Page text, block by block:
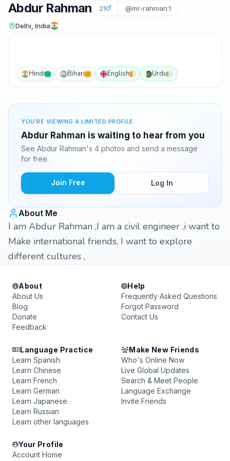
Abdur Rahman 21 @mr-rahman.1
Delhi, India
Hindi BHBihari English Urdu
YOU'RE VIEWING A LIMITED PROFILE
Abdur Rahman is waiting to hear from you
See Abdur Rahman's 4 photos and send a message
for free.
Join Free Log In
About Me
I am Abdur Rahman ,I am a civil engineer ,i want to
Make international friends, I want to explore
different cultures ,
About
About Us
Blog
Donate
Feedback
Help
Frequently Asked Questions
Forgot Password
Contact Us
Language Practice
Learn Spanish
Learn Chinese
Learn French
Learn German
Learn Japanese
Learn Russian
Learn other languages
Make New Friends
Who's Online Now
Live Global Updates
Search & Meet People
Language Exchange
Invite Friends
Your Profile
Account Home